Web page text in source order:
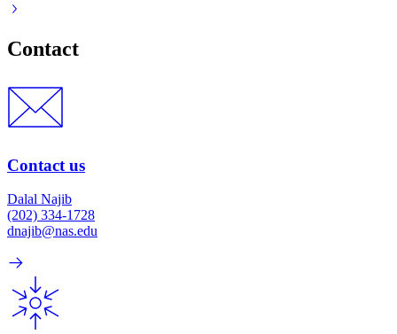
Contact
Contact us
Dalal Najib
(202) 334-1728
dnajib@nas.edu